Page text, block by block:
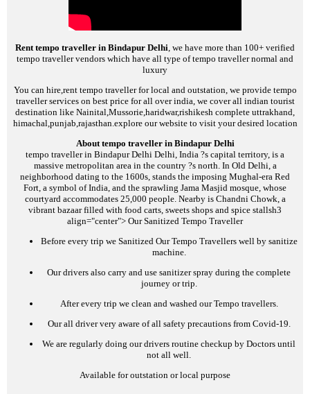
Rent tempo traveller in Bindapur Delhi, we have more than 100+ verified
tempo traveller vendors which have all type of tempo traveller normal and
luxury
You can hire,rent tempo traveller for local and outstation, we provide tempo
traveller services on best price for all over india, we cover all indian tourist
destination like Nainital,Mussorie,haridwar,rishikesh complete uttrakhand,
himachal,punjab,rajasthan.explore our website to visit your desired location
About tempo traveller in Bindapur Delhi
tempo traveller in Bindapur Delhi Delhi, India ?s capital territory, is a
massive metropolitan area in the country ?s north. In Old Delhi, a
neighborhood dating to the 1600s, stands the imposing Mughal-era Red
Fort, a symbol of India, and the sprawling Jama Masjid mosque, whose
courtyard accommodates 25,000 people. Nearby is Chandni Chowk, a
vibrant bazaar filled with food carts, sweets shops and spice stallsh3
align="center"> Our Sanitized Tempo Traveller
Before every trip we Sanitized Our Tempo Travellers well by sanitize
machine.
Our drivers also carry and use sanitizer spray during the complete
journey or trip.
After every trip we clean and washed our Tempo travellers.
Our all driver very aware of all safety precautions from Covid-19.
We are regularly doing our drivers routine checkup by Doctors until
not all well.
Available for outstation or local purpose